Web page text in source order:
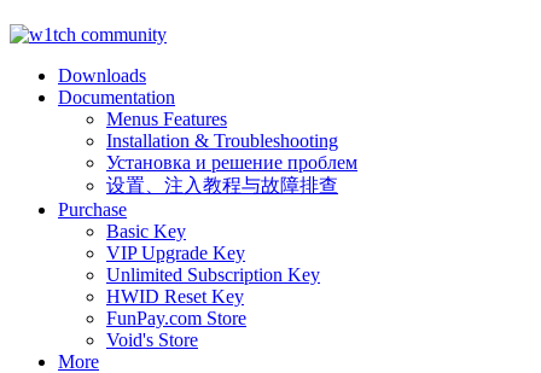
Downloads
Documentation
Menus Features
Installation & Troubleshooting
Установка и решение проблем
设置、注入教程与故障排查
Purchase
Basic Key
VIP Upgrade Key
Unlimited Subscription Key
HWID Reset Key
FunPay.com Store
Void's Store
More